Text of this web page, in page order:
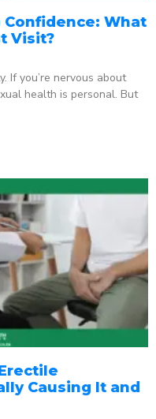
Confidence: What
Visit?
If you’re nervous about
health is personal. But
Causing It and